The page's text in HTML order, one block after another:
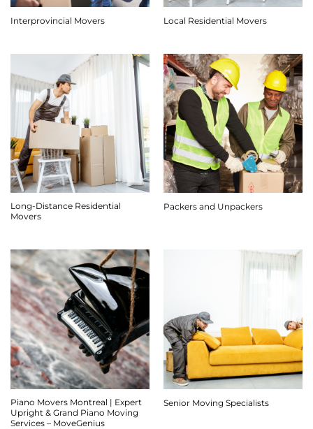
Interprovincial Movers Local Residential Movers
Long-Distance Residential
Movers
Packers and Unpackers
Piano Movers Montreal | Expert
Upright & Grand Piano Moving
Services – MoveGenius
Senior Moving Specialists